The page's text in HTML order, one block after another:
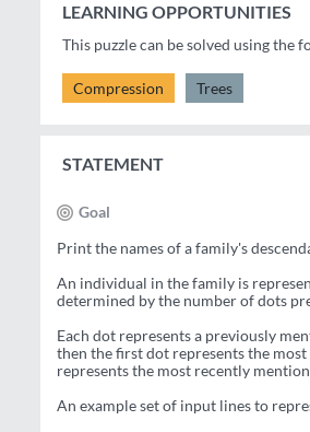
LEARNING OPPORTUNITIES
This puzzle can be solved using the
Compression Trees
STATEMENT
Goal
Print the names of a family's
An individual in the family is
determined by the number of dots
Each dot represents a previously
then the first dot represents the
represents the most recently
An example set of input lines to